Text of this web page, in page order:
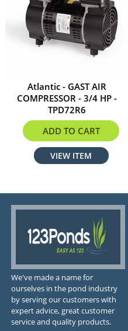
Atlantic - GAST AIR
COMPRESSOR - 3/4 HP -
TPD72R6
$1733.99
ADD TO CART
VIEW ITEM
We've made a name for
ourselves in the pond industry
by serving our customers with
expert advice, great customer
service and quality products.